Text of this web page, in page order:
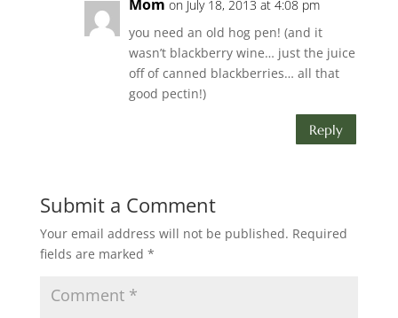
Mom on July 18, 2013 at 4:08 pm
you need an old hog pen! (and it
wasn’t blackberry wine… just the juice
off of canned blackberries… all that
good pectin!)
Reply
Submit a Comment
Your email address will not be published. Required
fields are marked *